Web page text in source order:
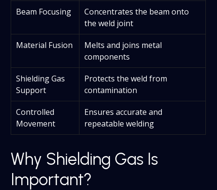
Beam Focusing
Concentrates the beam onto
the weld joint
Material Fusion
Melts and joins metal
components
Shielding Gas
Support
Protects the weld from
contamination
Controlled
Movement
Ensures accurate and
repeatable welding
Why Shielding Gas Is
Important?